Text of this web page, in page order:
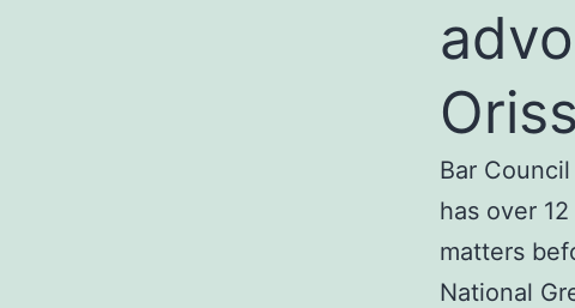
Bar
has over
matters
National